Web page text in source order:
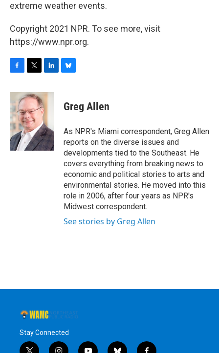
extreme weather events.
Copyright 2021 NPR. To see more, visit
https://www.npr.org.
c
e
b
o
o
k
i
t
e
r
n
k
e
d
I
n
e
s
y
Greg Allen
As NPR's Miami correspondent, Greg Allen
reports on the diverse issues and
developments tied to the Southeast. He
covers everything from breaking news to
economic and political stories to arts and
environmental stories. He moved into this
role in 2006, after four years as NPR's
Midwest correspondent.
See stories by Greg Allen
Stay Connected